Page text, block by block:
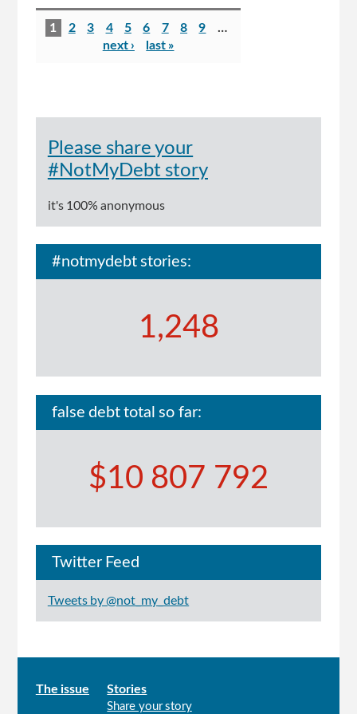
debt
scandal:
report
system
Pages
1 2 3 4 5 6 7 8 9
…
next ›
last »
Please share your
#NotMyDebt story
it's 100% anonymous
#notmydebt stories:
1,248
false debt total so far:
$10 807 792
Twitter Feed
Tweets by @not_my_debt
Main
The issue Stories
Share your story